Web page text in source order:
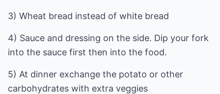
3) Wheat bread instead of white bread
4) Sauce and dressing on the side. Dip your fork
into the sauce first then into the food.
5) At dinner exchange the potato or other
carbohydrates with extra veggies